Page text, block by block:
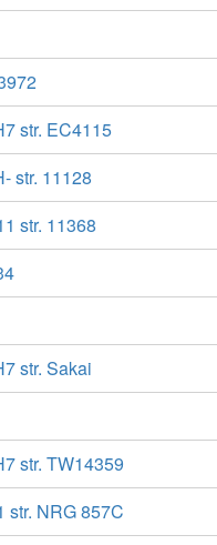
str. EC4115
str. 11128
str. 11368
str. Sakai
str. TW14359
str. NRG 857C